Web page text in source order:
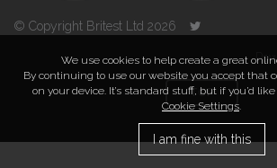
© Copyright Britest Ltd 2026
TOP
We use cookies to help create a great
By continuing to use our website you accept that
on your device. It’s standard stuff, but if you’d
Cookie Settings.
I am fine with this